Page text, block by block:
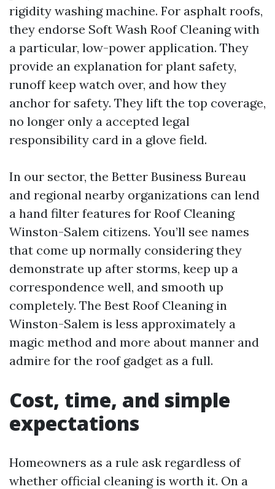
rigidity washing machine. For asphalt roofs,
they endorse Soft Wash Roof Cleaning with
a particular, low-power application. They
provide an explanation for plant safety,
runoff keep watch over, and how they
anchor for safety. They lift the top coverage,
no longer only a accepted legal
responsibility card in a glove field.
In our sector, the Better Business Bureau
and regional nearby organizations can lend
a hand filter features for Roof Cleaning
Winston-Salem citizens. You’ll see names
that come up normally considering they
demonstrate up after storms, keep up a
correspondence well, and smooth up
completely. The Best Roof Cleaning in
Winston-Salem is less approximately a
magic method and more about manner and
admire for the roof gadget as a full.
Cost, time, and simple
expectations
Homeowners as a rule ask regardless of
whether official cleaning is worth it. On a